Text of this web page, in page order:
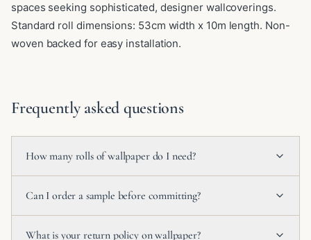
spaces seeking sophisticated, designer wallcoverings.
Standard roll dimensions: 53cm width x 10m length. Non-
woven backed for easy installation.
Frequently asked questions
How many rolls of wallpaper do I need?
Can I order a sample before committing?
What is your return policy on wallpaper?